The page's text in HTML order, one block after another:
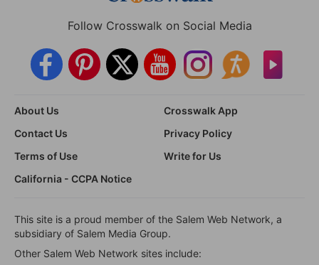
Follow Crosswalk on Social Media
About Us
Crosswalk App
Contact Us
Privacy Policy
Terms of Use
Write for Us
California - CCPA Notice
This site is a proud member of the Salem Web Network, a
subsidiary of Salem Media Group.
Other Salem Web Network sites include: